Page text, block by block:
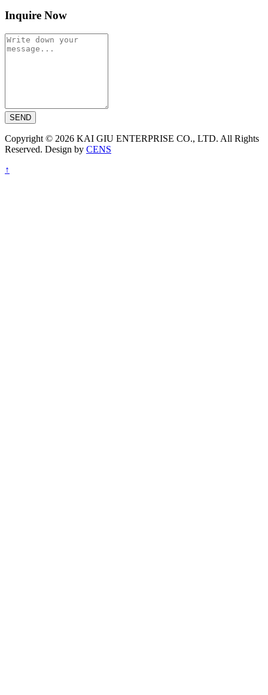
Inquire Now
SEND
Copyright © 2026 KAI GIU ENTERPRISE CO., LTD. All Rights
Reserved. Design by CENS
↑